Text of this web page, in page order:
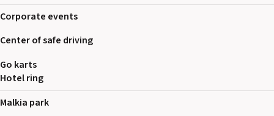
Corporate events
Center of safe driving
Go karts
Hotel ring
Malkia park